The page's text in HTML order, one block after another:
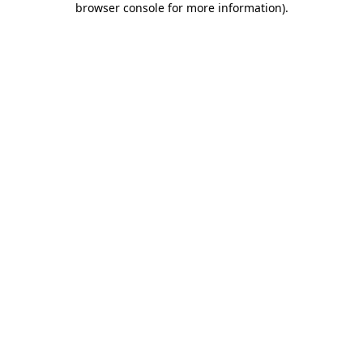
browser console for more information).